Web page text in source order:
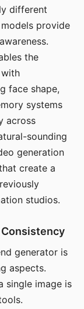
different
provide
the
face shape,
systems
across
sounding
generation
create a
studios.
generator is
aspects.
single image is